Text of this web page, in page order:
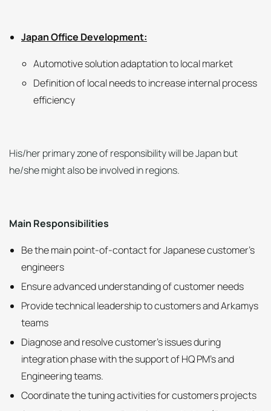
Japan Office Development:
Automotive solution adaptation to local market
Definition of local needs to increase internal process
efficiency
His/her primary zone of responsibility will be Japan but
he/she might also be involved in regions.
Main Responsibilities
Be the main point-of-contact for Japanese customer’s
engineers
Ensure advanced understanding of customer needs
Provide technical leadership to customers and Arkamys
teams
Diagnose and resolve customer’s issues during
integration phase with the support of HQ PM’s and
Engineering teams.
Coordinate the tuning activities for customers projects